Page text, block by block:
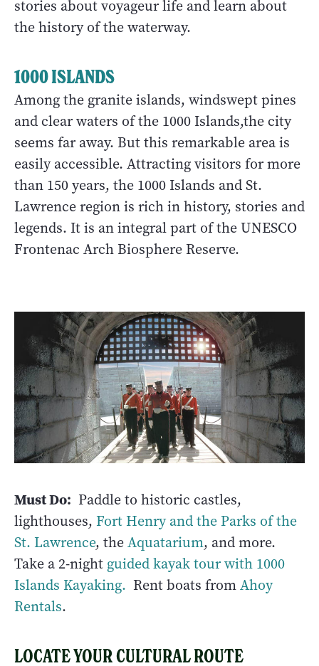
stories about voyageur life and learn about
the history of the waterway.
1000 ISLANDS
Among the granite islands, windswept pines
and clear waters of the 1000 Islands,the city
seems far away. But this remarkable area is
easily accessible. Attracting visitors for more
than 150 years, the 1000 Islands and St.
Lawrence region is rich in history, stories and
legends. It is an integral part of the UNESCO
Frontenac Arch Biosphere Reserve.
Must Do: Paddle to historic castles,
lighthouses, Fort Henry and the Parks of the
St. Lawrence, theAquatarium, and more.
Take a 2-night guided kayak tour with 1000
Islands Kayaking. Rent boats fromAhoy
Rentals.
LOCATE YOUR CULTURAL ROUTE